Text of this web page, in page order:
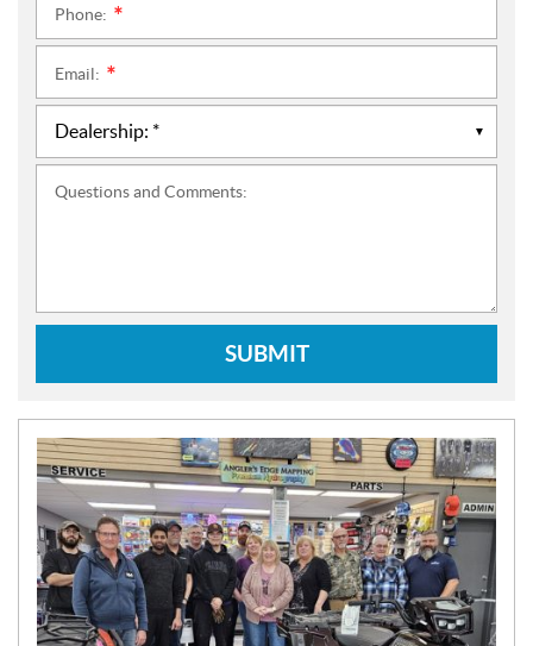
Phone:
Email:
Questions and Comments:
SUBMIT
N
E
W
S